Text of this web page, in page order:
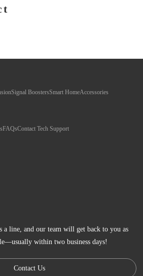
Signal BoostersSmart HomeAccessories
FAQsContact Tech Support
a line, and our team will get back to you as
within two business days!
Contact Us